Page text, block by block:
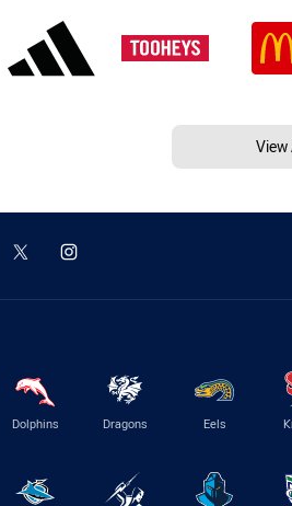
View
Dolphins Dragons Eels